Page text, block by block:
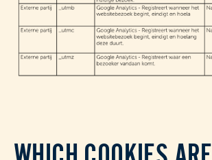
WHICH COOKIES ARE